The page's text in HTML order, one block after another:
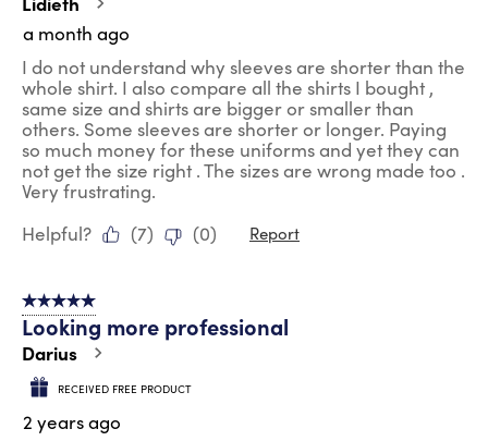
a month ago
I do not understand why sleeves are shorter than the
whole shirt. I also compare all the shirts I bought ,
same size and shirts are bigger or smaller than
others. Some sleeves are shorter or longer. Paying
so much money for these uniforms and yet they can
not get the size right . The sizes are wrong made too .
Very frustrating.
Helpful?
(7) (0) Report
5 out of 5 stars.
Looking more professional
Darius
RECEIVED FREE PRODUCT
2 years ago